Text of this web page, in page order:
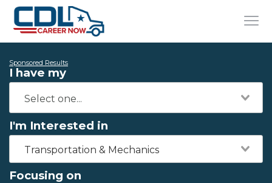
Sponsored Results
I have my
I'm Interested in
Transportation & Mechanics
Focusing on